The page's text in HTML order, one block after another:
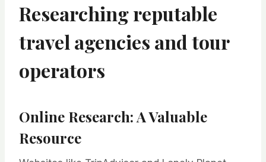
Researching reputable
travel agencies and tour
operators
Online Research: A Valuable
Resource